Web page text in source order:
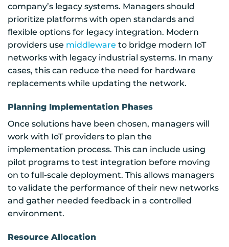
company’s legacy systems. Managers should
prioritize platforms with open standards and
flexible options for legacy integration. Modern
providers use middleware to bridge modern IoT
networks with legacy industrial systems. In many
cases, this can reduce the need for hardware
replacements while updating the network.
Planning Implementation Phases
Once solutions have been chosen, managers will
work with IoT providers to plan the
implementation process. This can include using
pilot programs to test integration before moving
on to full-scale deployment. This allows managers
to validate the performance of their new networks
and gather needed feedback in a controlled
environment.
Resource Allocation